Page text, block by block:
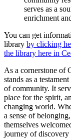
serves as a
enrichment
You can get
library by clicking
the library here in
As a cornerstone of
stands as a
of community. It
place for the spirit,
changing world.
a sense of
themselves
journey of discovery